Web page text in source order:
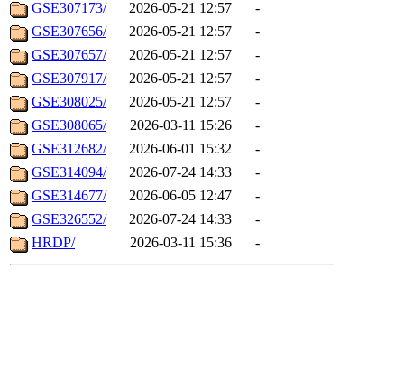
GSE307173/
2026-05-21 12:57
-
GSE307656/
2026-05-21 12:57
-
GSE307657/
2026-05-21 12:57
-
GSE307917/
2026-05-21 12:57
-
GSE308025/
2026-05-21 12:57
-
GSE308065/
2026-03-11 15:26
-
GSE312682/
2026-06-01 15:32
-
GSE314094/
2026-07-24 14:33
-
GSE314677/
2026-06-05 12:47
-
GSE326552/
2026-07-24 14:33
-
HRDP/
2026-03-11 15:36 -